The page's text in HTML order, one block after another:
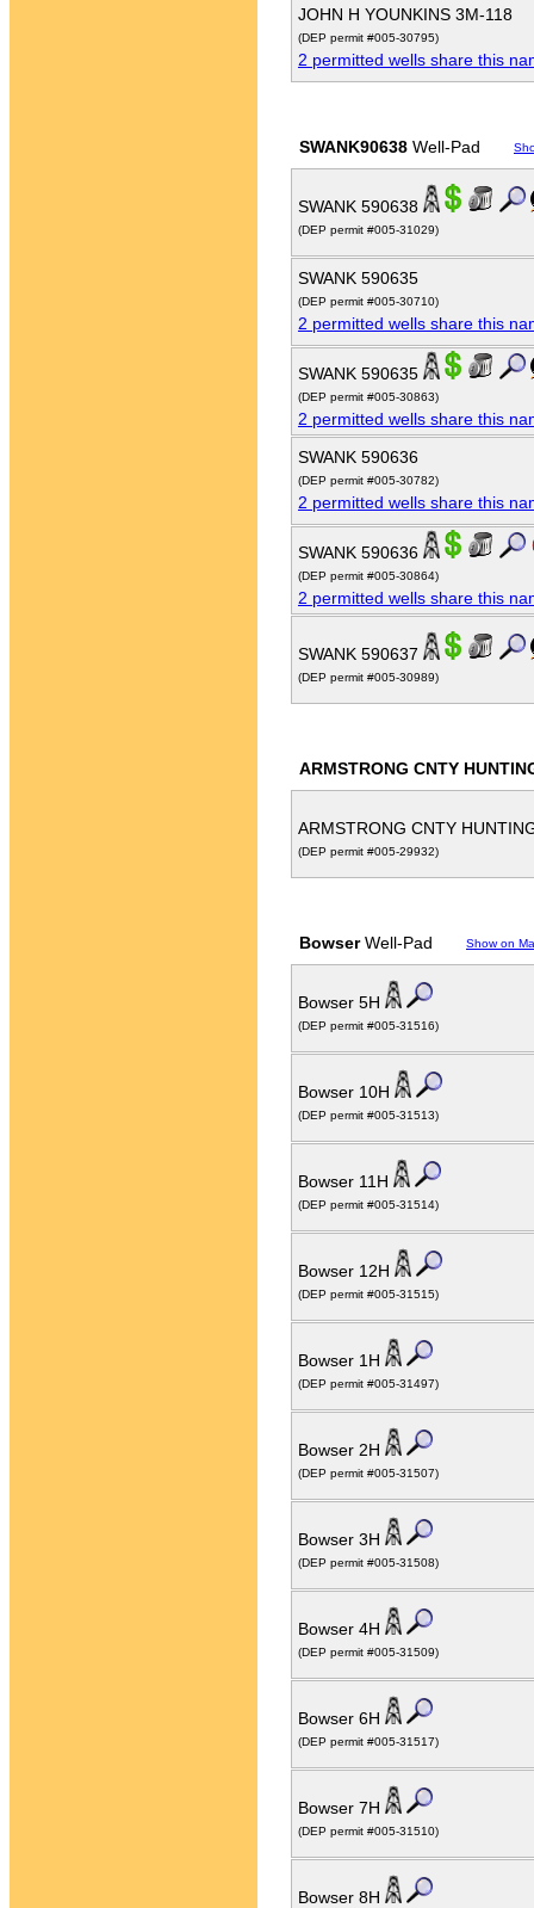
JOHN H YOUNKINS 3M-118
(DEP permit #005-30795)
2 permitted wells share this
SWANK90638 Well-Pad
SWANK 590638
(DEP permit #005-31029)
SWANK 590635
(DEP permit #005-30710)
2 permitted wells share this
SWANK 590635
(DEP permit #005-30863)
2 permitted wells share this
SWANK 590636
(DEP permit #005-30782)
2 permitted wells share this
SWANK 590636
(DEP permit #005-30864)
2 permitted wells share this
SWANK 590637
(DEP permit #005-30989)
ARMSTRONG CNTY
ARMSTRONG CNTY
(DEP permit #005-29932)
BowserWell-Pad Show on
Bowser 5H
(DEP permit #005-31516)
Bowser 10H
(DEP permit #005-31513)
Bowser 11H
(DEP permit #005-31514)
Bowser 12H
(DEP permit #005-31515)
Bowser 1H
(DEP permit #005-31497)
Bowser 2H
(DEP permit #005-31507)
Bowser 3H
(DEP permit #005-31508)
Bowser 4H
(DEP permit #005-31509)
Bowser 6H
(DEP permit #005-31517)
Bowser 7H
(DEP permit #005-31510)
Bowser 8H